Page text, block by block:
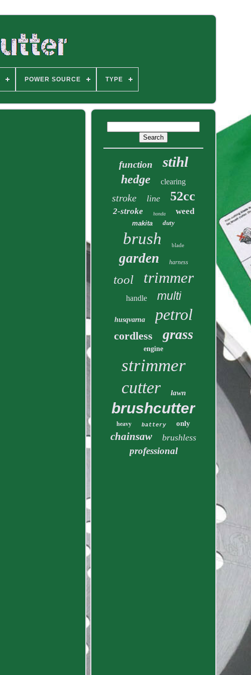
POWER SOURCE TYPE
function stihl
hedge clearing
stroke line 52cc
2-stroke honda weed
makita duty
brush blade
garden harness
tool trimmer
handle multi
husqvarna petrol
cordless grass
engine
strimmer
cutter lawn
brushcutter
heavy battery only
chainsaw brushless
professional